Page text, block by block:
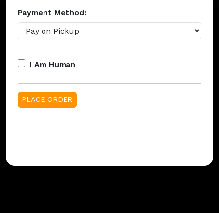
Payment Method:
I Am Human